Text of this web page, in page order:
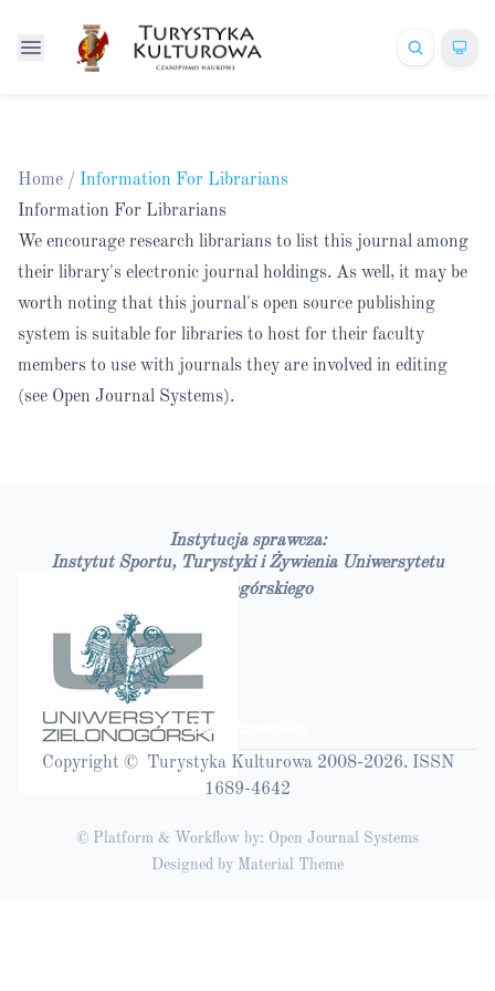
Home / Information For Librarians
Information For Librarians
We encourage research librarians to list this journal among
their library's electronic journal holdings. As well, it may be
worth noting that this journal's open source publishing
system is suitable for libraries to host for their faculty
members to use with journals they are involved in editing
(see Open Journal Systems).
Instytucja sprawcza:
Instytut Sportu, Turystyki i Żywienia Uniwersytetu
Zielonogórskiego
Bazy czasopism
Copyright © Turystyka Kulturowa 2008-2026. ISSN
1689-4642
© Platform & Workflow by: Open Journal Systems
Designed by Material Theme